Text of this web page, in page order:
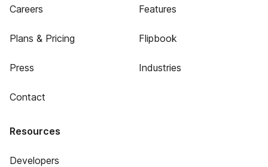
Careers
Plans & Pricing
Press
Contact
Features
Flipbook
Industries
Resources
Developers